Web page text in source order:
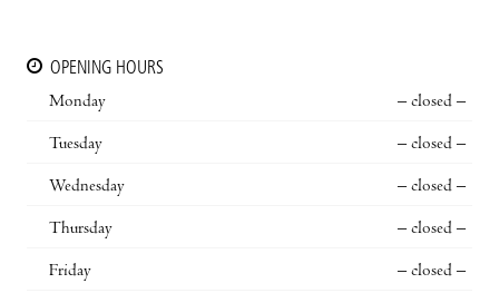
OPENING HOURS
Monday
– closed –
Tuesday – closed –
Wednesday – closed –
Thursday – closed –
Friday – closed –